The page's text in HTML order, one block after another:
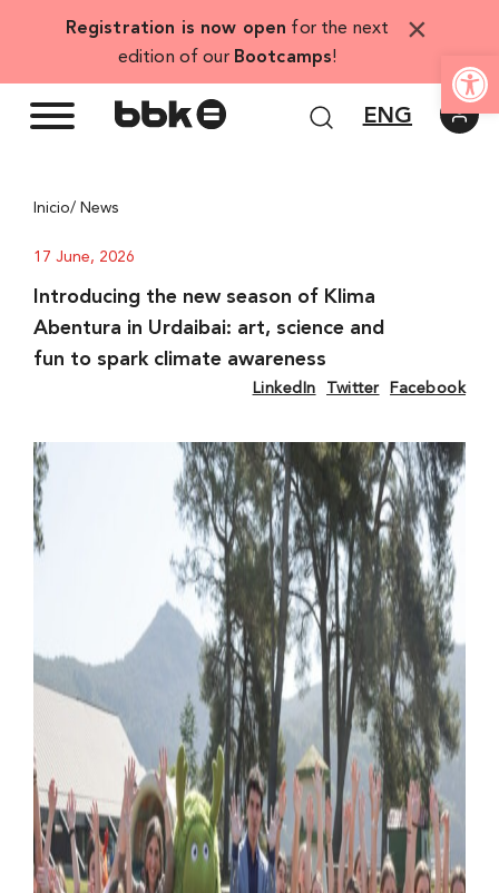
Registration is now open for the next
edition of our Bootcamps!
×
ENG
Inicio/ News
17 June, 2026
Introducing the new season of Klima
Abentura in Urdaibai: art, science and
fun to spark climate awareness
LinkedIn Twitter Facebook